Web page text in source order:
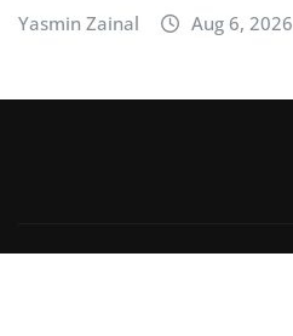
Yasmin Zainal Aug 6, 2026